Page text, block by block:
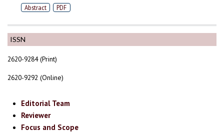
ISSN
2620-9284 (Print)
2620-9292 (Online)
Editorial Team
Reviewer
Focus and Scope
Abstract PDF